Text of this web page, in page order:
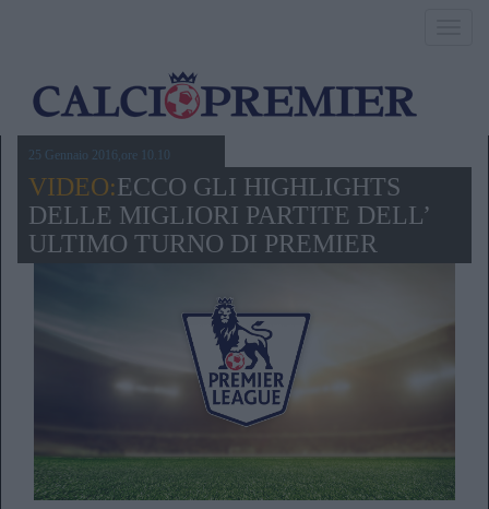
25 Gennaio 2016,ore 10.10
VIDEO:ECCO GLI HIGHLIGHTS
DELLE MIGLIORI PARTITE DELL’
ULTIMO TURNO DI PREMIER